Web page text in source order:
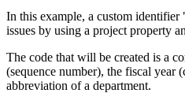
In this example, a custom identifier
issues by using a project property
The code that will be created is a
(sequence number), the fiscal year
abbreviation of a department.